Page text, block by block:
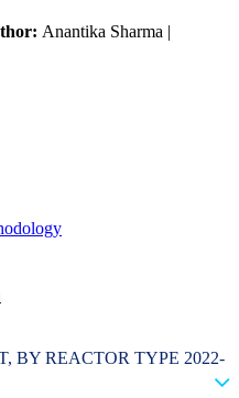
Anantika Sharma |
BY REACTOR TYPE 2022-